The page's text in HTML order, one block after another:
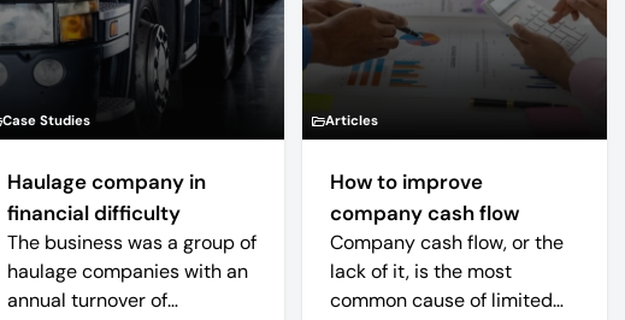
Case Studies
Haulage company in
financial difficulty
The business was a group of
haulage companies with an
annual turnover of
Articles
How to improve
company cash flow
Company cash flow, or the
lack of it, is the most
common cause of limited